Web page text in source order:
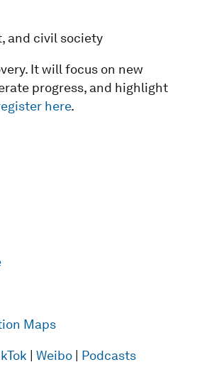
and civil society
It will focus on new
progress, and highlight
here.
Maps
Weibo| Podcasts